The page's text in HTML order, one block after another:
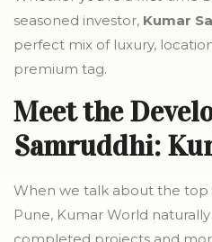
seasoned investor, Kumar
perfect mix of luxury,
premium tag.
Meet the
Samruddhi:
When we talk about the top
Pune, Kumar World